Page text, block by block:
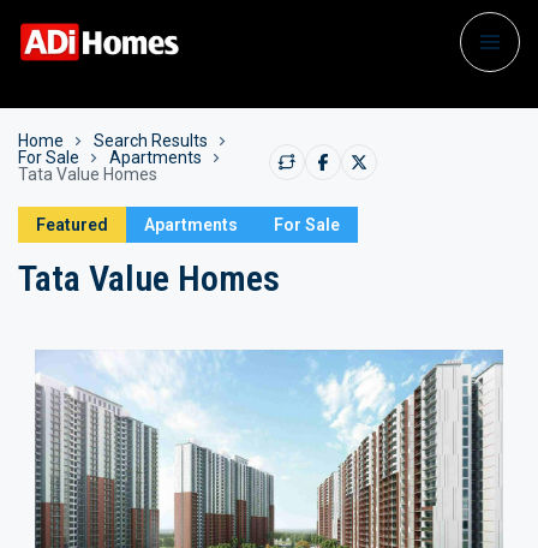
Home
Search Results
For Sale
Apartments
Tata Value Homes
Featured Apartments For Sale
Tata Value Homes